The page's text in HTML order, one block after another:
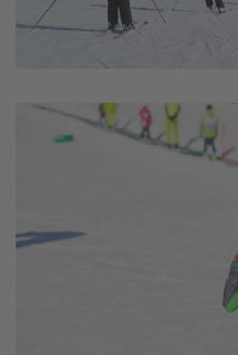
find their ideal place.
Vitamin D at its best
Wonderful sun
views are waiting
and enjoy the
Various
Enjoy your stay in
chalets and
of calmness and